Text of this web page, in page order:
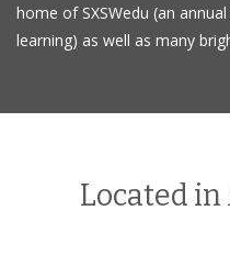
home of SXSWedu (an
learning) as well as many
Located in